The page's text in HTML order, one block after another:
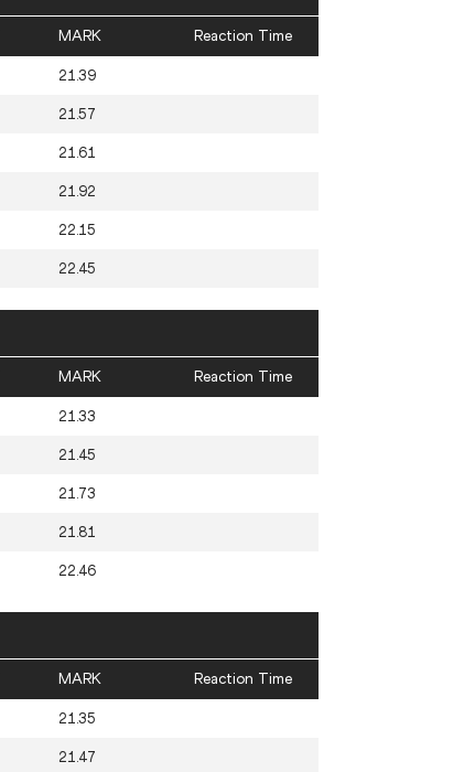
MARK Reaction Time
21.39
21.57
21.61
21.92
22.15
22.45
MARK Reaction Time
21.33
21.45
21.73
21.81
22.46
MARK Reaction Time
21.35
21.47